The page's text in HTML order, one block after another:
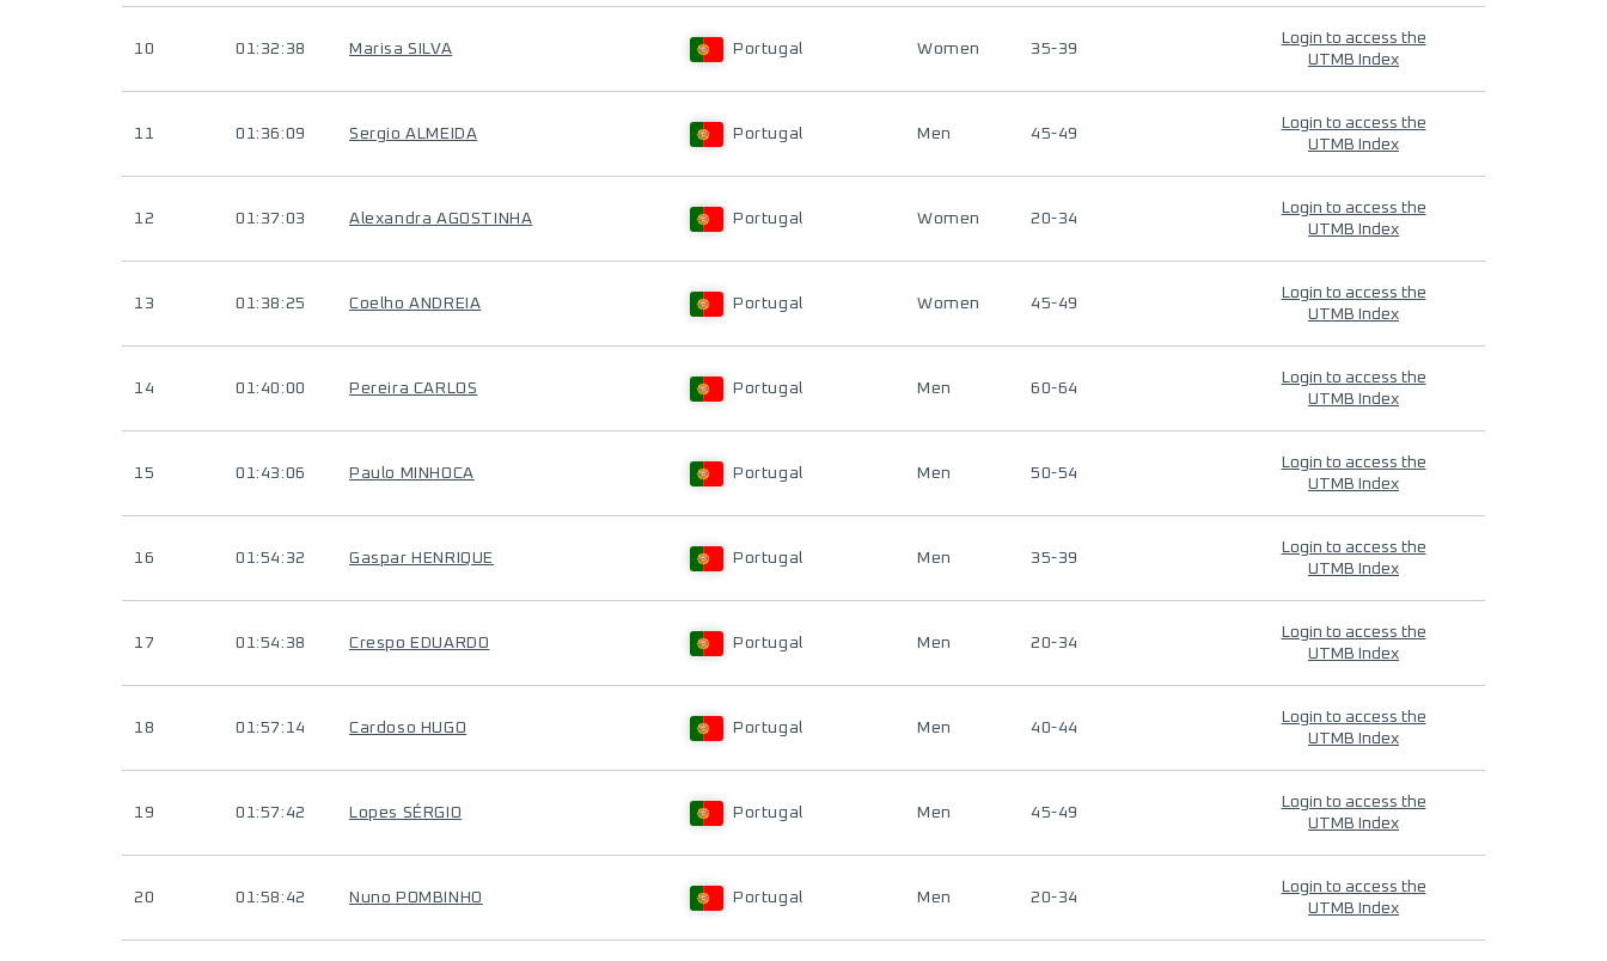
10 01:32:38 Marisa SILVA Portugal Women 35-39
Login to access the
UTMB Index
11 01:36:09 Sergio ALMEIDA Portugal Men 45-49
Login to access the
UTMB Index
12 01:37:03 Alexandra AGOSTINHA Portugal Women 20-34
Login to access the
UTMB Index
13 01:38:25 Coelho ANDREIA Portugal Women 45-49
Login to access the
UTMB Index
14 01:40:00 Pereira CARLOS Portugal Men 60-64
Login to access the
UTMB Index
15 01:43:06 Paulo MINHOCA Portugal Men 50-54
Login to access the
UTMB Index
16 01:54:32 Gaspar HENRIQUE Portugal Men 35-39
Login to access the
UTMB Index
17 01:54:38 Crespo EDUARDO Portugal Men 20-34
Login to access the
UTMB Index
18 01:57:14 Cardoso HUGO Portugal Men 40-44
Login to access the
UTMB Index
19 01:57:42 Lopes SÉRGIO Portugal Men 45-49
Login to access the
UTMB Index
20 01:58:42 Nuno POMBINHO Portugal Men 20-34
Login to access the
UTMB Index